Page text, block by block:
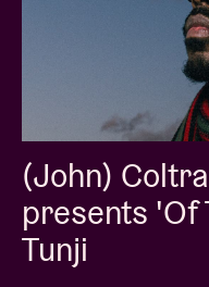
(John)
presents 'Of
Tunji